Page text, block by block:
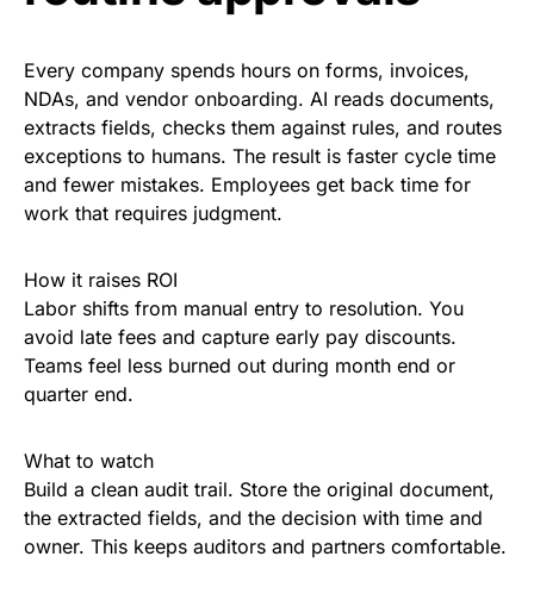
Every company spends hours on forms, invoices,
NDAs, and vendor onboarding. AI reads documents,
extracts fields, checks them against rules, and routes
exceptions to humans. The result is faster cycle time
and fewer mistakes. Employees get back time for
work that requires judgment.
How it raises ROI
Labor shifts from manual entry to resolution. You
avoid late fees and capture early pay discounts.
Teams feel less burned out during month end or
quarter end.
What to watch
Build a clean audit trail. Store the original document,
the extracted fields, and the decision with time and
owner. This keeps auditors and partners comfortable.